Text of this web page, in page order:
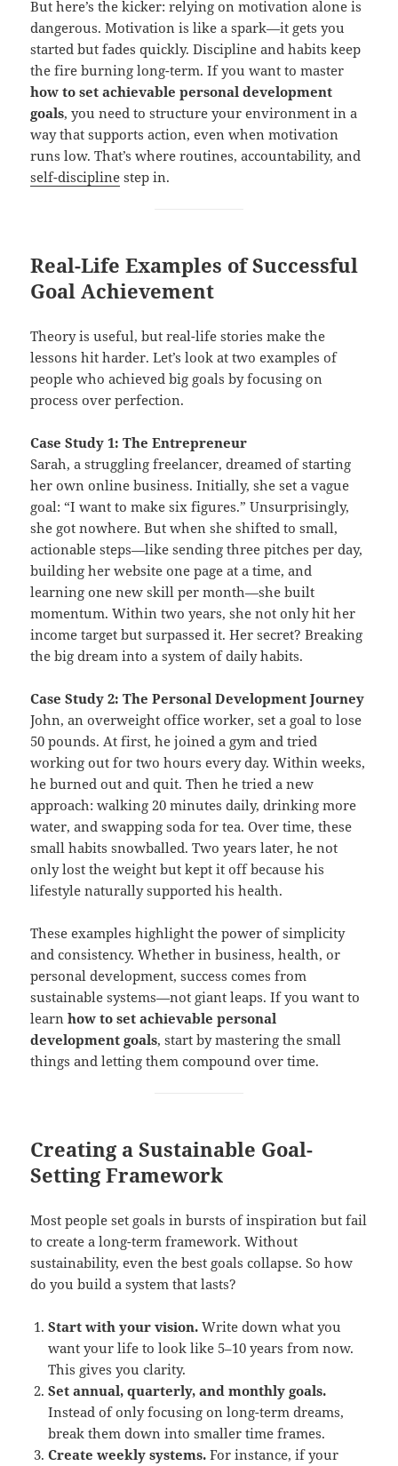
But here’s the kicker: relying on motivation alone is
dangerous. Motivation is like a spark—it gets you
started but fades quickly. Discipline and habits keep
the fire burning long-term. If you want to master
how to set achievable personal development
goals, you need to structure your environment in a
way that supports action, even when motivation
runs low. That’s where routines, accountability, and
self-discipline step in.
Real-Life Examples of Successful
Goal Achievement
Theory is useful, but real-life stories make the
lessons hit harder. Let’s look at two examples of
people who achieved big goals by focusing on
process over perfection.
Case Study 1: The Entrepreneur
Sarah, a struggling freelancer, dreamed of starting
her own online business. Initially, she set a vague
goal: “I want to make six figures.” Unsurprisingly,
she got nowhere. But when she shifted to small,
actionable steps—like sending three pitches per day,
building her website one page at a time, and
learning one new skill per month—she built
momentum. Within two years, she not only hit her
income target but surpassed it. Her secret? Breaking
the big dream into a system of daily habits.
Case Study 2: The Personal Development Journey
John, an overweight office worker, set a goal to lose
50 pounds. At first, he joined a gym and tried
working out for two hours every day. Within weeks,
he burned out and quit. Then he tried a new
approach: walking 20 minutes daily, drinking more
water, and swapping soda for tea. Over time, these
small habits snowballed. Two years later, he not
only lost the weight but kept it off because his
lifestyle naturally supported his health.
These examples highlight the power of simplicity
and consistency. Whether in business, health, or
personal development, success comes from
sustainable systems—not giant leaps. If you want to
learnhow to set achievable personal
development goals, start by mastering the small
things and letting them compound over time.
Creating a Sustainable Goal-
Setting Framework
Most people set goals in bursts of inspiration but fail
to create a long-term framework. Without
sustainability, even the best goals collapse. So how
do you build a system that lasts?
Start with your vision. Write down what you
want your life to look like 5–10 years from now.
This gives you clarity.
Set annual, quarterly, and monthly goals.
Instead of only focusing on long-term dreams,
break them down into smaller time frames.
Create weekly systems. For instance, if your